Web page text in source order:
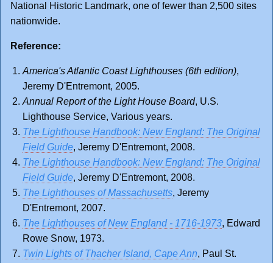
National Historic Landmark, one of fewer than 2,500 sites
nationwide.
Reference:
America's Atlantic Coast Lighthouses (6th edition),
Jeremy D'Entremont, 2005.
Annual Report of the Light House Board, U.S.
Lighthouse Service, Various years.
The Lighthouse Handbook: New England: The Original
Field Guide, Jeremy D'Entremont, 2008.
The Lighthouse Handbook: New England: The Original
Field Guide, Jeremy D'Entremont, 2008.
The Lighthouses of Massachusetts, Jeremy
D'Entremont, 2007.
The Lighthouses of New England - 1716-1973, Edward
Rowe Snow, 1973.
Twin Lights of Thacher Island, Cape Ann, Paul St.